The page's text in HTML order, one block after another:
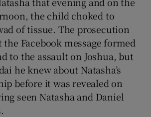
the child choked to
of tissue. The prosecution
the Facebook message formed
to the assault on Joshua, but
he knew about Natasha’s
before it was revealed on
seen Natasha and Daniel